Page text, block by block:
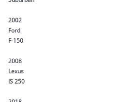
2002
Ford
F-150
2008
Lexus
IS 250